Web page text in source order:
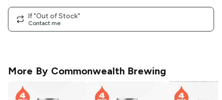
If "Out of Stock"
Contact me
More By Commonwealth Brewing